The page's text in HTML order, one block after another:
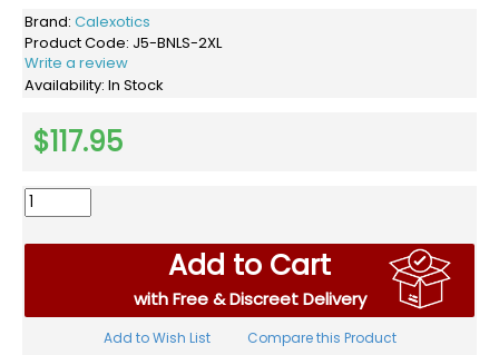
Brand: Calexotics
Product Code: J5-BNLS-2XL
Write a review
Availability: In Stock
$117.95
Add to Cart
with Free & Discreet Delivery
Add to Wish List Compare this Product